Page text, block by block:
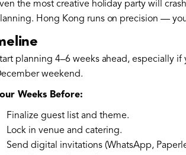
the most creative holiday party will
Hong Kong runs on precision —
planning 4–6 weeks ahead, especially if
weekend.
Weeks Before:
Finalize guest list and theme.
Lock in venue and catering.
Send digital invitations (WhatsApp,